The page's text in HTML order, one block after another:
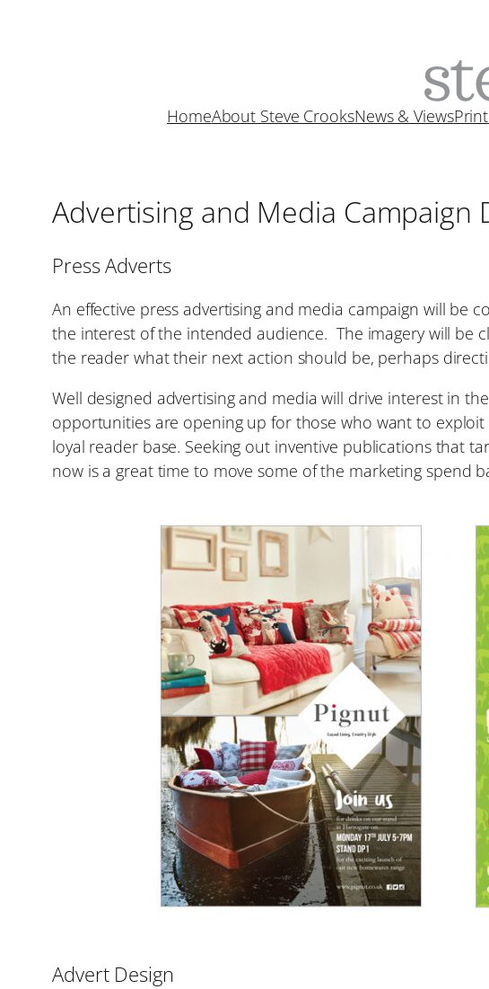
HomeAbout Steve CrooksNews & Views
Advertising and Media Campaign
Press Adverts
An effective press advertising and media campaign will be
the interest of the intended audience. The imagery will
the reader what their next action should be, perhaps
Well designed advertising and media will drive interest in
opportunities are opening up for those who want to
loyal reader base. Seeking out inventive publications that
now is a great time to move some of the marketing spend
Advert Design